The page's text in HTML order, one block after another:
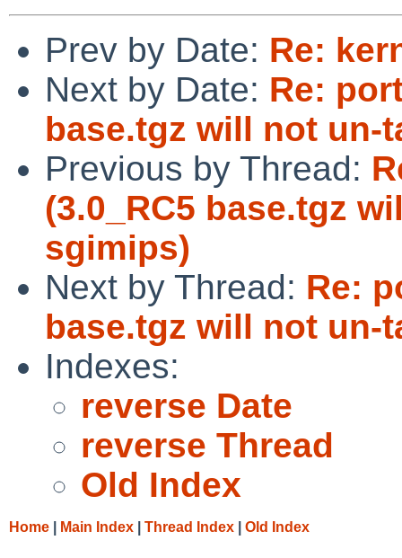
Prev by Date: Re:
Next by Date: Re:
base.tgz will not un-
Previous by Thread:
(3.0_RC5 base.tgz
sgimips)
Next by Thread: Re:
base.tgz will not un-
Indexes:
reverse Date
reverse Thread
Old Index
Home Main Index Thread Index Old Index